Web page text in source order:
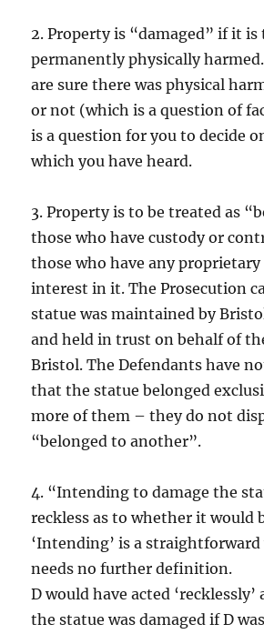
2. Property is “damaged” if it
permanently physically
are sure there was physical
or not (which is a question of
is a question for you to decide
which you have heard.
3. Property is to be treated as
those who have custody or
those who have any
interest in it. The Prosecution
statue was maintained by
and held in trust on behalf of
Bristol. The Defendants have
that the statue belonged
more of them – they do not
“belonged to another”.
4. “Intending to damage the
reckless as to whether it would
‘Intending’ is a
needs no further definition.
D would have acted
the statue was damaged if D